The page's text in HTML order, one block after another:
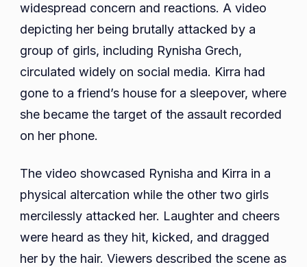
widespread concern and reactions. A video
depicting her being brutally attacked by a
group of girls, including Rynisha Grech,
circulated widely on social media. Kirra had
gone to a friend’s house for a sleepover, where
she became the target of the assault recorded
on her phone.
The video showcased Rynisha and Kirra in a
physical altercation while the other two girls
mercilessly attacked her. Laughter and cheers
were heard as they hit, kicked, and dragged
her by the hair. Viewers described the scene as